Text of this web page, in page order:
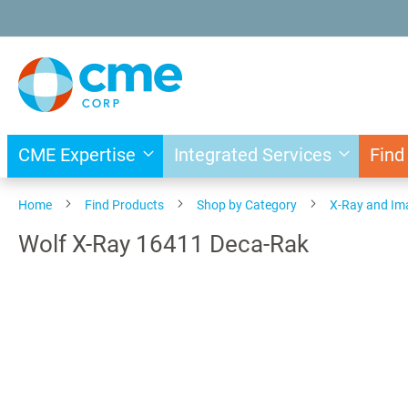
to
Content
CME Expertise Integrated Services
Home Find Products Shop by Category X-Ray and
Wolf X-Ray 16411 Deca-Rak